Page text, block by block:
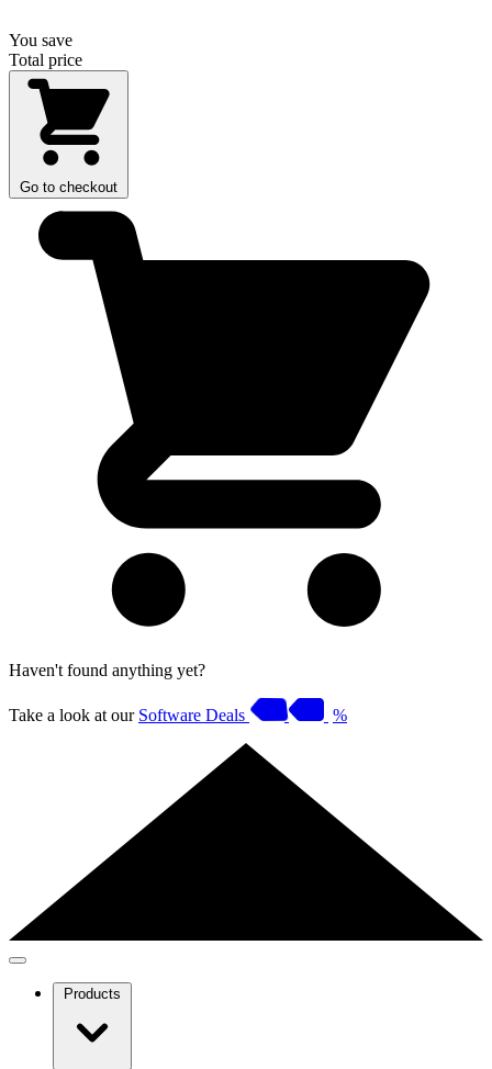
You save
Total price
Go to checkout
Haven't found anything yet?
Take a look at our Software Deals %
Products